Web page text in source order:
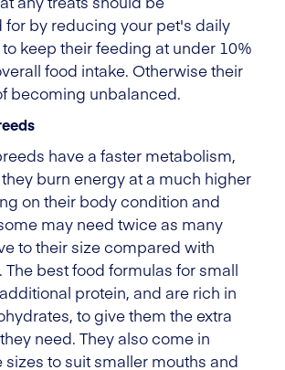
by reducing your pet's daily
keep their feeding at under 10%
food intake. Otherwise their
becoming unbalanced.
have a faster metabolism,
burn energy at a much higher
on their body condition and
may need twice as many
to their size compared with
best food formulas for small
protein, and are rich in
to give them the extra
need. They also come in
to suit smaller mouths and